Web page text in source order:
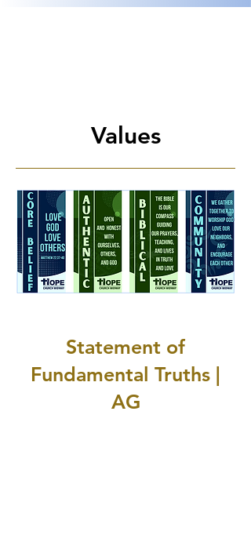
Values
Statement of
Fundamental Truths |
AG